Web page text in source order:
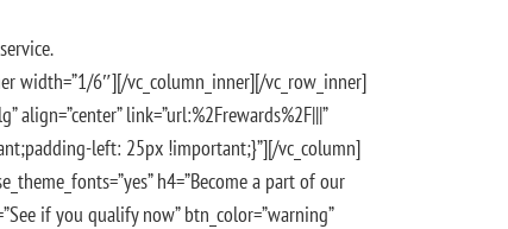
width=”1/6″][/vc_column_inner][/vc_row_inner]
align=”center” link=”url:%2Frewards%2F|||”
left: 25px !important;}”][/vc_column]
h4=”Become a part of our
if you qualify now” btn_color=”warning”